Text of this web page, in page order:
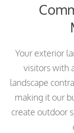
Your exterior
visitors with
landscape
making it our
create outdoor